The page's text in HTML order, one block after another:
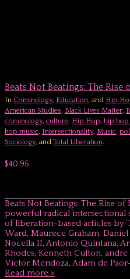
Beats Not Beatings: The
In Criminology, Education, and Hip
American Studies, Black Lives Matter,
criminology, culture, Hip Hop, hip hop
hop music, Intersectionality, Music,
Sociology, and Total Liberation.
$40.95
Beats Not Beatings: The Rise
powerful radical intersectional
of liberation-based articles by
Ward, Maurece Graham,
Nocella II, Antonio Quintana,
Rhodes, Kenneth Culton,
Victor Mendoza, Adam de
Read more »